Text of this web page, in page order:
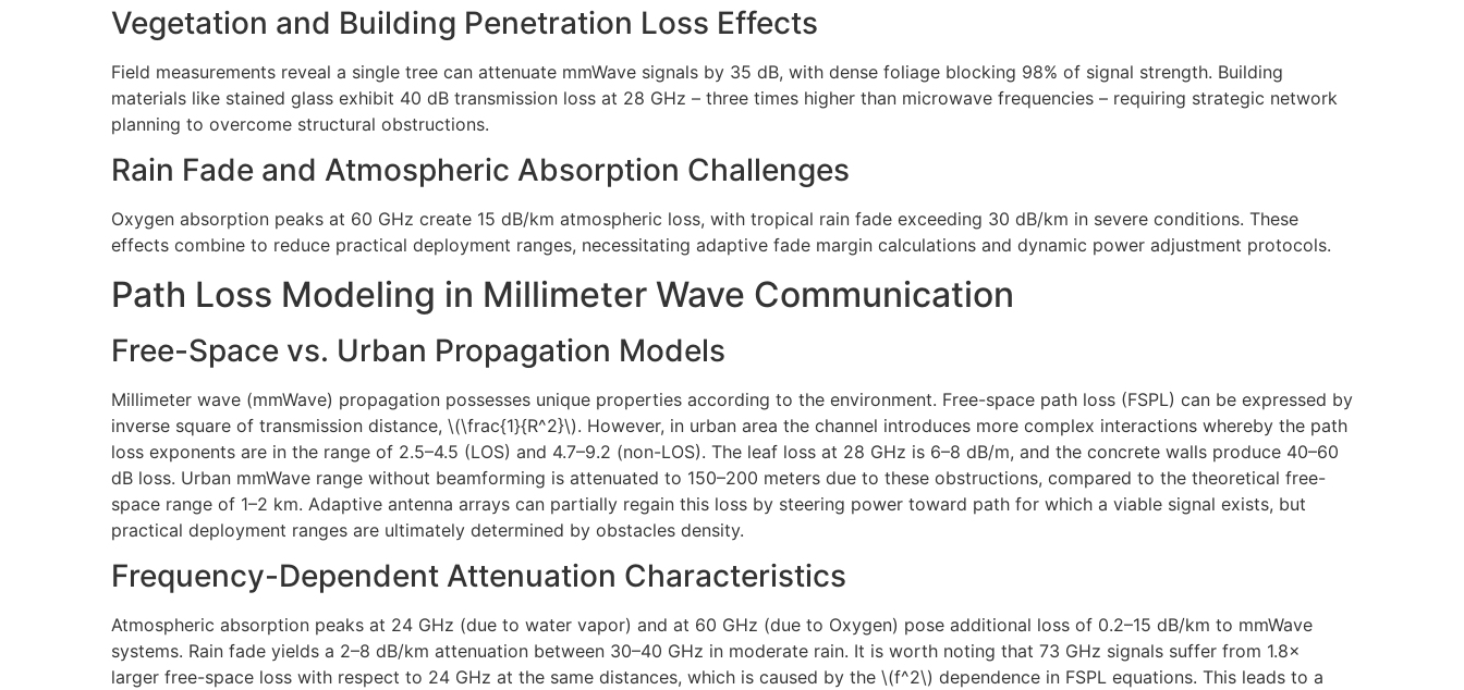
Vegetation and Building Penetration Loss Effects
Field measurements reveal a single tree can attenuate mmWave signals by 35 dB, with dense foliage blocking 98% of signal strength. Building
materials like stained glass exhibit 40 dB transmission loss at 28 GHz – three times higher than microwave frequencies – requiring strategic network
planning to overcome structural obstructions.
Rain Fade and Atmospheric Absorption Challenges
Oxygen absorption peaks at 60 GHz create 15 dB/km atmospheric loss, with tropical rain fade exceeding 30 dB/km in severe conditions. These
effects combine to reduce practical deployment ranges, necessitating adaptive fade margin calculations and dynamic power adjustment protocols.
Path Loss Modeling in Millimeter Wave Communication
Free-Space vs. Urban Propagation Models
Millimeter wave (mmWave) propagation possesses unique properties according to the environment. Free-space path loss (FSPL) can be expressed by
inverse square of transmission distance, \(\frac{1}{R^2}\). However, in urban area the channel introduces more complex interactions whereby the path
loss exponents are in the range of 2.5–4.5 (LOS) and 4.7–9.2 (non-LOS). The leaf loss at 28 GHz is 6–8 dB/m, and the concrete walls produce 40–60
dB loss. Urban mmWave range without beamforming is attenuated to 150–200 meters due to these obstructions, compared to the theoretical free-
space range of 1–2 km. Adaptive antenna arrays can partially regain this loss by steering power toward path for which a viable signal exists, but
practical deployment ranges are ultimately determined by obstacles density.
Frequency-Dependent Attenuation Characteristics
Atmospheric absorption peaks at 24 GHz (due to water vapor) and at 60 GHz (due to Oxygen) pose additional loss of 0.2–15 dB/km to mmWave
systems. Rain fade yields a 2–8 dB/km attenuation between 30–40 GHz in moderate rain. It is worth noting that 73 GHz signals suffer from 1.8×
larger free-space loss with respect to 24 GHz at the same distances, which is caused by the \(f^2\) dependence in FSPL equations. This leads to a